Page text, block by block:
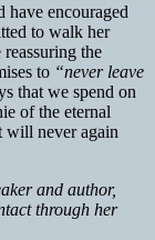
encouraged
to walk her
the
to “never leave
that we spend on
of the eternal
will never again
and author,
through her